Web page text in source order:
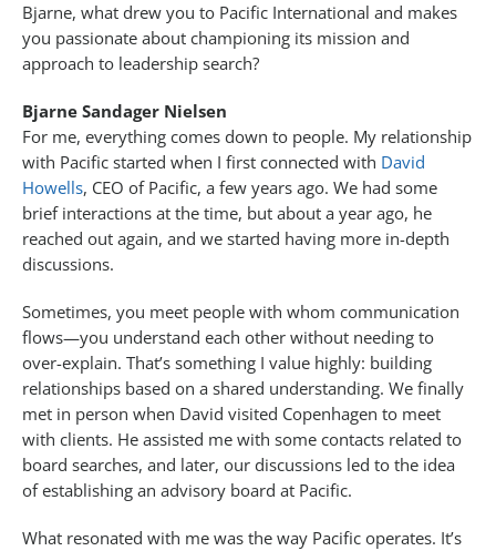
Bjarne, what drew you to Pacific International and makes
you passionate about championing its mission and
approach to leadership search?
Bjarne Sandager Nielsen
For me, everything comes down to people. My relationship
with Pacific started when I first connected with David
Howells, CEO of Pacific, a few years ago. We had some
brief interactions at the time, but about a year ago, he
reached out again, and we started having more in-depth
discussions.
Sometimes, you meet people with whom communication
flows—you understand each other without needing to
over-explain. That’s something I value highly: building
relationships based on a shared understanding. We finally
met in person when David visited Copenhagen to meet
with clients. He assisted me with some contacts related to
board searches, and later, our discussions led to the idea
of establishing an advisory board at Pacific.
What resonated with me was the way Pacific operates. It’s